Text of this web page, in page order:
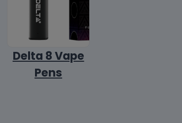
Delta 8 Vape
Pens